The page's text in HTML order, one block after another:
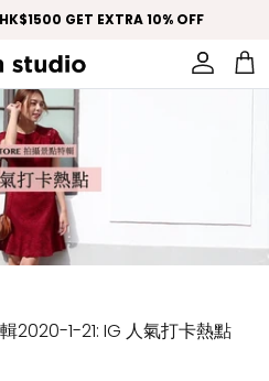
GET EXTRA 10% OFF
Account
2020-1-21: IG 人氣打卡熱點